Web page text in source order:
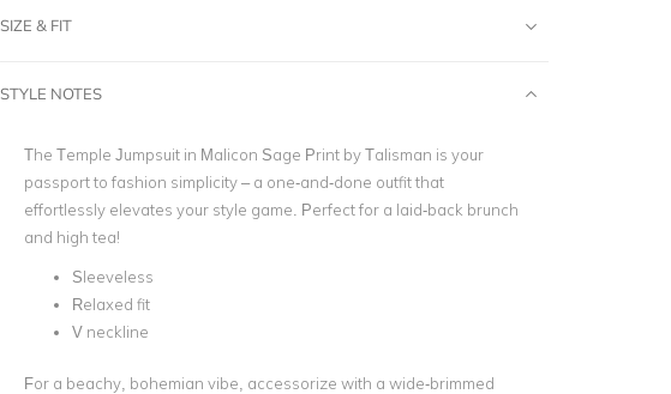
SIZE & FIT
STYLE NOTES
The Temple Jumpsuit in Malicon Sage Print by Talisman is your
passport to fashion simplicity – a one-and-done outfit that
effortlessly elevates your style game. Perfect for a laid-back brunch
and high tea!
Sleeveless
Relaxed fit
V neckline
For a beachy, bohemian vibe, accessorize with a wide-brimmed